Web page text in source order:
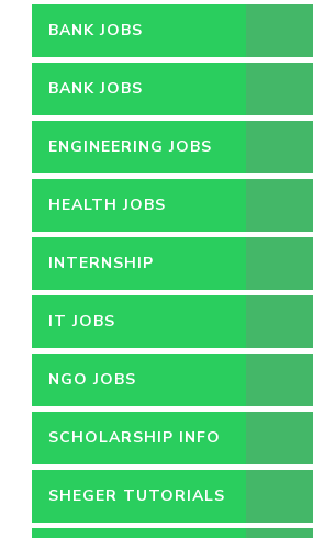
BANK JOBS
BANK JOBS
ENGINEERING JOBS
HEALTH JOBS
INTERNSHIP
IT JOBS
NGO JOBS
SCHOLARSHIP INFO
SHEGER TUTORIALS